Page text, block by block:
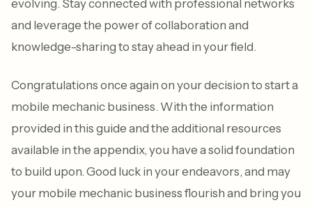
evolving. Stay connected with professional networks
and leverage the power of collaboration and
knowledge-sharing to stay ahead in your field.
Congratulations once again on your decision to start a
mobile mechanic business. With the information
provided in this guide and the additional resources
available in the appendix, you have a solid foundation
to build upon. Good luck in your endeavors, and may
your mobile mechanic business flourish and bring you